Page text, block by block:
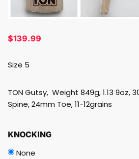
$139.99
Size 5
TON Gutsy, Weight 849g, 1.13 9oz,
Spine, 24mm Toe, 11-12grains
KNOCKING
None